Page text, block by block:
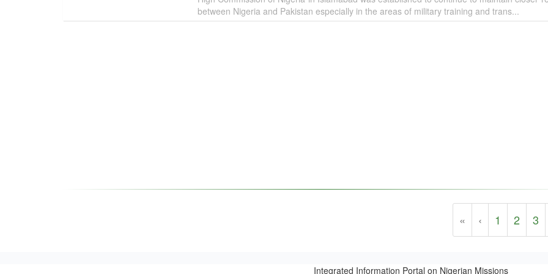
between Nigeria and Pakistan especially in the areas of military training and trans...
« ‹ 1 2 3
Integrated Information Portal on Nigerian Missions